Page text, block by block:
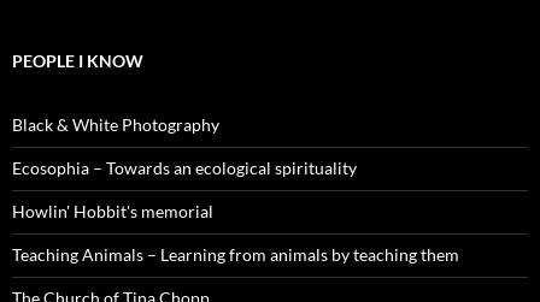
PEOPLE I KNOW
Black & White Photography
Ecosophia – Towards an ecological spirituality
Howlin' Hobbit's memorial
Teaching Animals – Learning from animals by teaching them
The Church of Tina Chopp